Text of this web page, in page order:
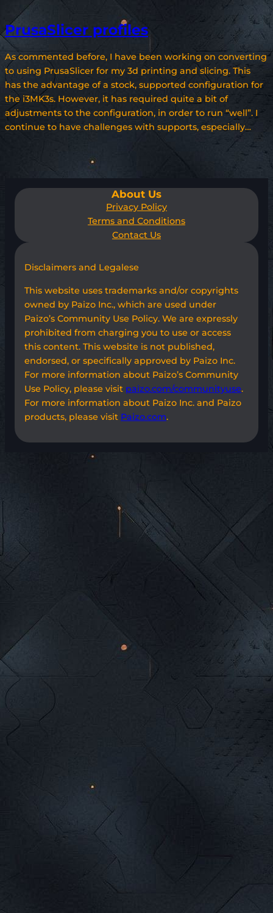
PrusaSlicer profiles
As commented before, I have been working on converting
to using PrusaSlicer for my 3d printing and slicing. This
has the advantage of a stock, supported configuration for
the i3MK3s. However, it has required quite a bit of
adjustments to the configuration, in order to run “well”. I
continue to have challenges with supports, especially…
About Us
Privacy Policy
Terms and Conditions
Contact Us
Disclaimers and Legalese
This website uses trademarks and/or copyrights
owned by Paizo Inc., which are used under
Paizo’s Community Use Policy. We are expressly
prohibited from charging you to use or access
this content. This website is not published,
endorsed, or specifically approved by Paizo Inc.
For more information about Paizo’s Community
Use Policy, please visit paizo.com/communityuse.
For more information about Paizo Inc. and Paizo
products, please visit Paizo.com.